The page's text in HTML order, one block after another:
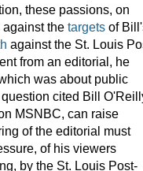
these passions, on
against the targets of
against the St. Louis
from an editorial, he
was about public
cited Bill
MSNBC, can raise
of the editorial must
of his viewers
by the St. Louis Post-